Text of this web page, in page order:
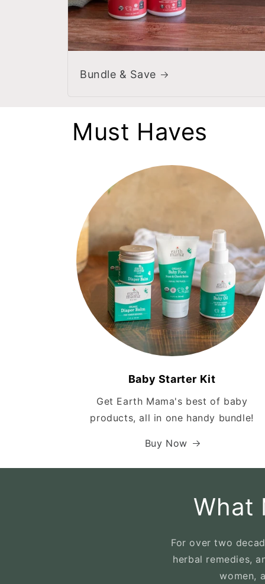
Bundle & Save
Must Haves
Baby Starter Kit
Get Earth Mama's best of baby
products, all in one handy bundle!
Buy Now
What
For over two
herbal remedies,
women,